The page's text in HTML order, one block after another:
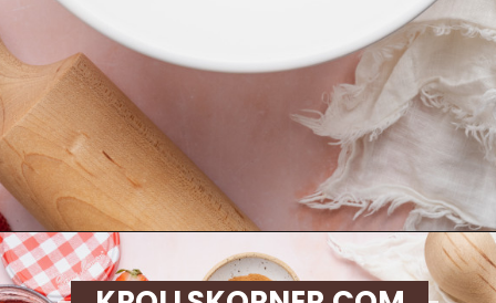
Opening https://krollskorner.com/recipes/breakfast/strawberry-cinnamon-rolls/